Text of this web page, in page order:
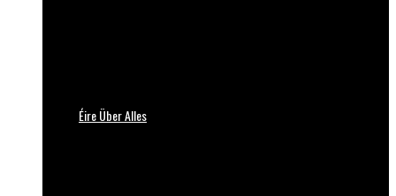
Éire Über Alles